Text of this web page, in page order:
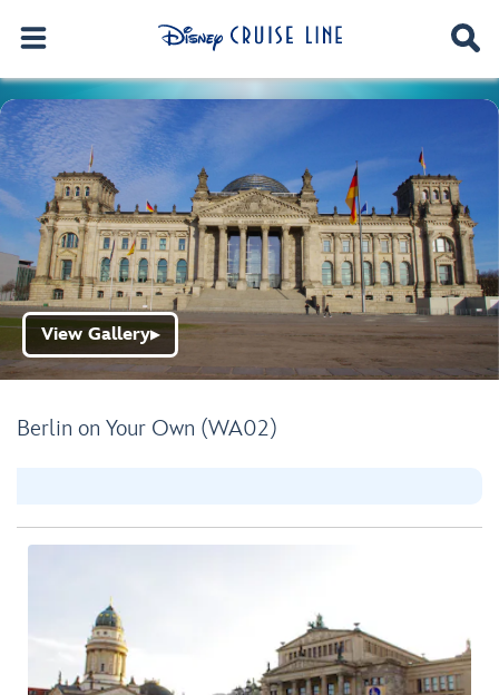
Berlin on Your Own (WA02)
View Gallery▶